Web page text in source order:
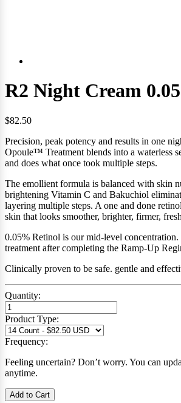
R2 Night Cream
$82.50
Precision, peak potency and results in one
Opoule™ Treatment blends into a waterless
and does what once took multiple steps.
The emollient formula is balanced with skin
brightening Vitamin C and Bakuchiol
layering multiple steps. A one and done
skin that looks smoother, brighter, firmer,
0.05% Retinol is our mid-level concentration.
treatment after completing the Ramp-Up
Clinically proven to be safe. gentle and
Quantity:
Product Type:
Frequency:
Feeling uncertain? Don’t worry. You can
anytime.
Add to Cart